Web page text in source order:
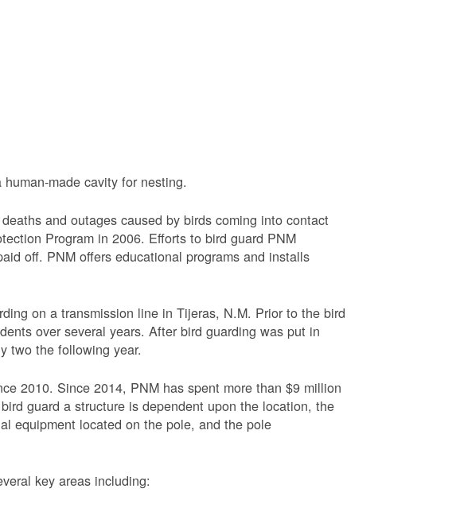
made cavity for nesting.
and outages caused by birds coming into contact
Program in 2006. Efforts to bird guard PNM
off. PNM offers educational programs and installs
on a transmission line in Tijeras, N.M. Prior to the bird
over several years. After bird guarding was put in
two the following year.
2010. Since 2014, PNM has spent more than $9 million
guard a structure is dependent upon the location, the
equipment located on the pole, and the pole
key areas including: